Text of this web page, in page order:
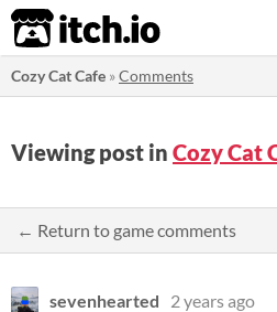
itch.io
Cozy Cat Cafe »Comments
Viewing post in Cozy Cat
← Return to game comments
sevenhearted
2 years ago